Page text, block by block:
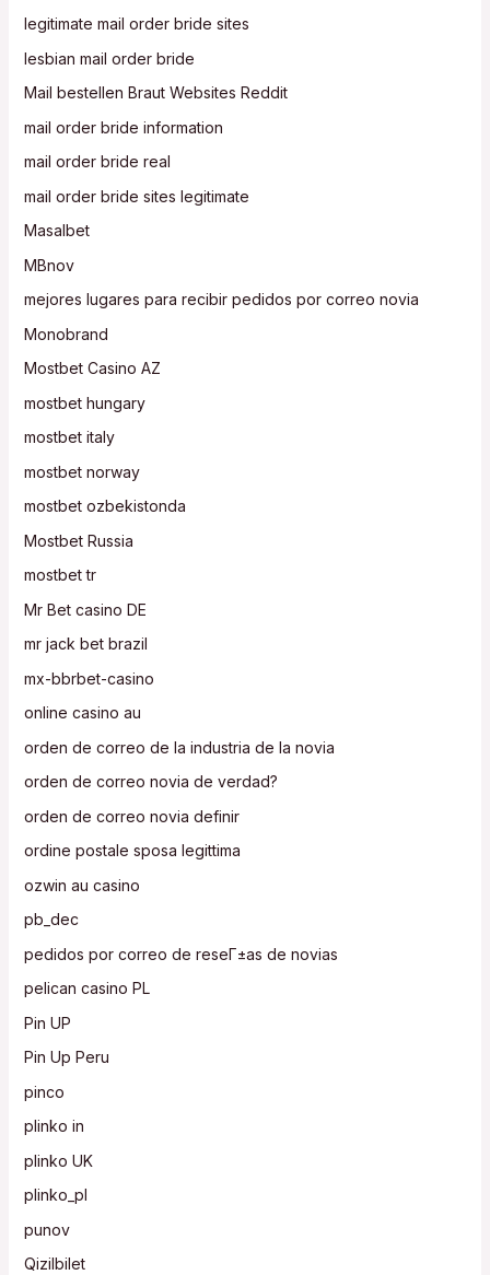
legitimate mail order bride sites
lesbian mail order bride
Mail bestellen Braut Websites Reddit
mail order bride information
mail order bride real
mail order bride sites legitimate
Masalbet
MBnov
mejores lugares para recibir pedidos por correo novia
Monobrand
Mostbet Casino AZ
mostbet hungary
mostbet italy
mostbet norway
mostbet ozbekistonda
Mostbet Russia
mostbet tr
Mr Bet casino DE
mr jack bet brazil
mx-bbrbet-casino
online casino au
orden de correo de la industria de la novia
orden de correo novia de verdad?
orden de correo novia definir
ordine postale sposa legittima
ozwin au casino
pb_dec
pedidos por correo de reseГ±as de novias
pelican casino PL
Pin UP
Pin Up Peru
pinco
plinko in
plinko UK
plinko_pl
punov
Qizilbilet